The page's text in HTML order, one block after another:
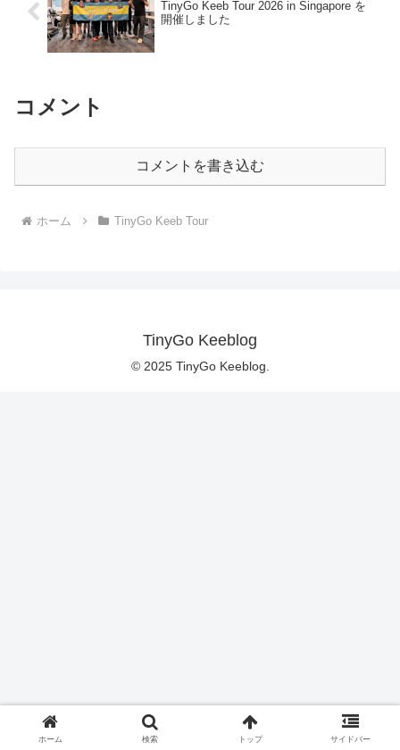
TinyGo Keeb Tour 2026 in Singapore を
開催しました
コメント
コメントを書き込む
ホーム TinyGo Keeb Tour
TinyGo Keeblog
© 2025 TinyGo Keeblog.
ホーム 検索 トップ サイドバー